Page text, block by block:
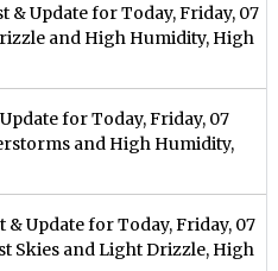
& Update for Today, Friday, 07
and High Humidity, High
for Today, Friday, 07
and High Humidity,
Update for Today, Friday, 07
Skies and Light Drizzle, High